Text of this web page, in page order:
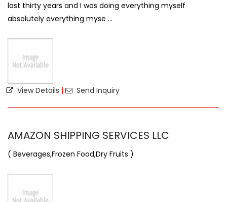
last thirty years and I was doing everything myself
absolutely everything myse ...
View Details | Send Inquiry
AMAZON SHIPPING SERVICES LLC
( Beverages,Frozen Food,Dry Fruits )